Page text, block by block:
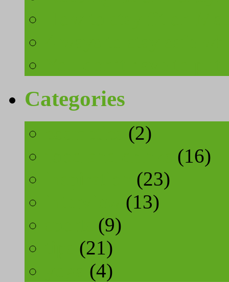
Categories
(2)
(16)
(23)
(13)
(9)
(21)
(4)